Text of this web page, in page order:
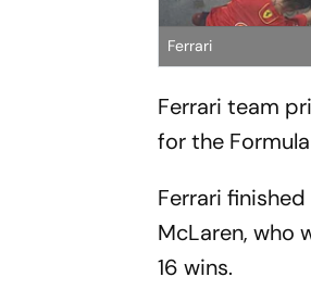
Ferrari
Ferrari team
for the
Ferrari
McLaren, who
16 wins.